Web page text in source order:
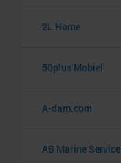
2L Home
50plus Mobiel
A-dam.com
AB Marine Service